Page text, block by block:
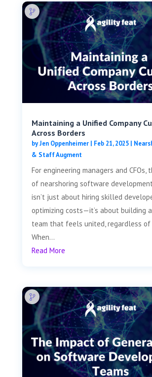
Maintaining a Unified Company
Across Borders
byJen Oppenheimer| Feb 21, 2025|
& Staff Augment
For engineering managers and CFOs,
of nearshoring software
isn’t just about hiring skilled
optimizing costs—it’s about building
team that feels united, regardless
When...
Read More